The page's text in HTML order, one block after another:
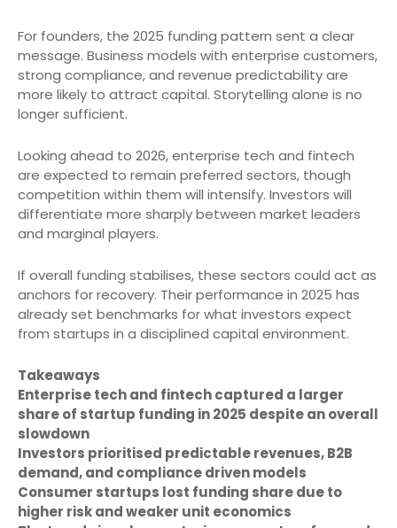
For founders, the 2025 funding pattern sent a clear
message. Business models with enterprise customers,
strong compliance, and revenue predictability are
more likely to attract capital. Storytelling alone is no
longer sufficient.
Looking ahead to 2026, enterprise tech and fintech
are expected to remain preferred sectors, though
competition within them will intensify. Investors will
differentiate more sharply between market leaders
and marginal players.
If overall funding stabilises, these sectors could act as
anchors for recovery. Their performance in 2025 has
already set benchmarks for what investors expect
from startups in a disciplined capital environment.
Takeaways
Enterprise tech and fintech captured a larger
share of startup funding in 2025 despite an overall
slowdown
Investors prioritised predictable revenues, B2B
demand, and compliance driven models
Consumer startups lost funding share due to
higher risk and weaker unit economics